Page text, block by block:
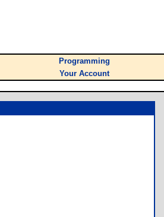
Programming
Your Account